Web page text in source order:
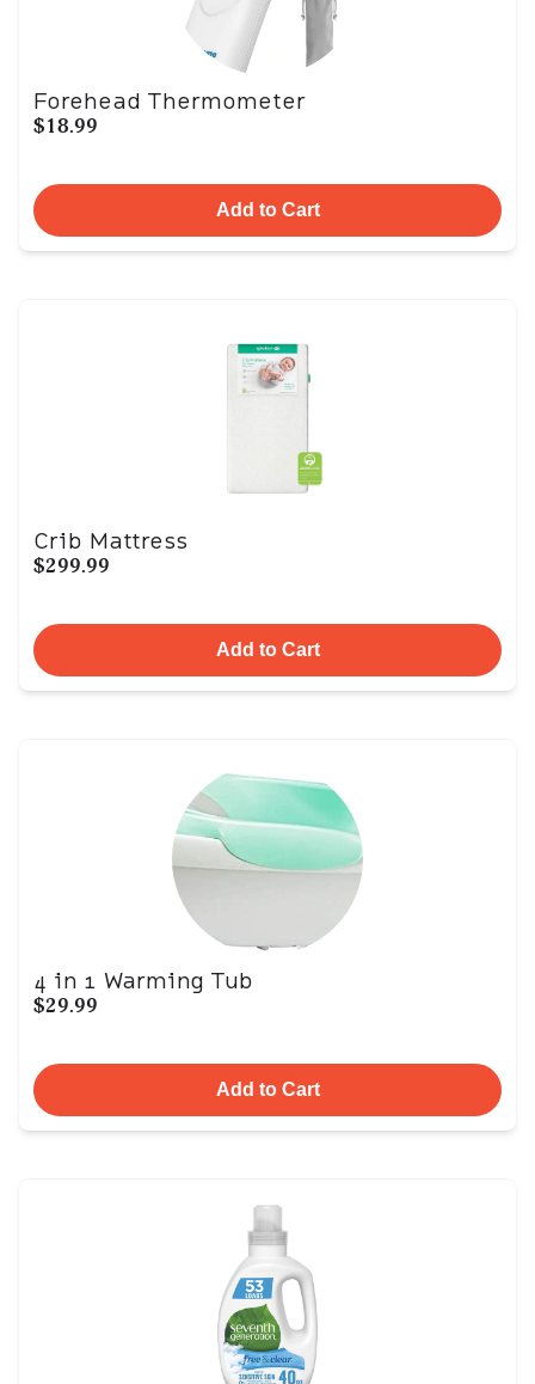
Forehead Thermometer
$18.99
Add to Cart
Crib Mattress
$299.99
Add to Cart
4 in 1 Warming Tub
$29.99
Add to Cart